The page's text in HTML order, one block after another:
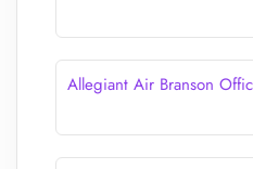
Allegiant Air Branson